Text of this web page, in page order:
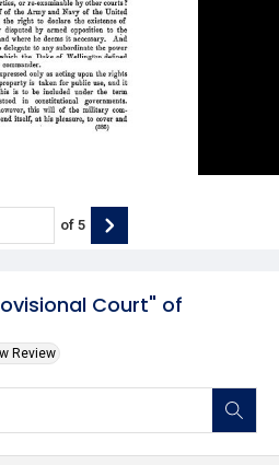
Court" of
Review
of 5